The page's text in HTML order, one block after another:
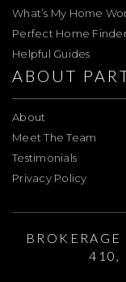
What’s My Home
Perfect Home
Helpful Guides
ABOUT
About
Meet The Team
Testimonials
Privacy Policy
410,